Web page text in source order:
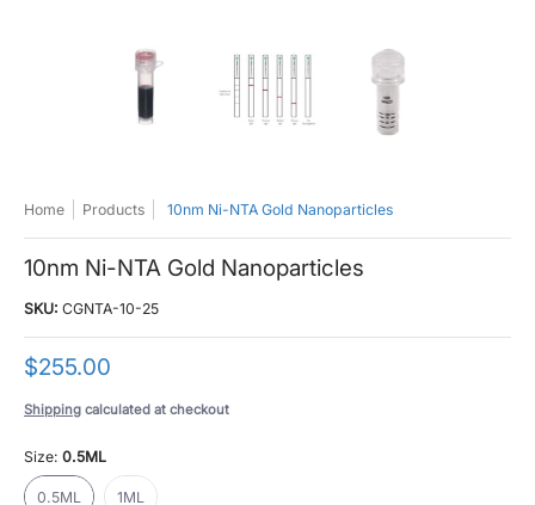
10nm Ni-NTA Gold Nanoparticles media thumbnails
10nm Ni-NTA Gold Nanoparticles media number
10nm Ni-NTA Gold
Home Products 10nm Ni-NTA Gold Nanoparticles
10nm Ni-NTA Gold Nanoparticles
SKU: CGNTA-10-25
$255.00
Shipping calculated at checkout
Size: 0.5ML
0.5ML 1ML